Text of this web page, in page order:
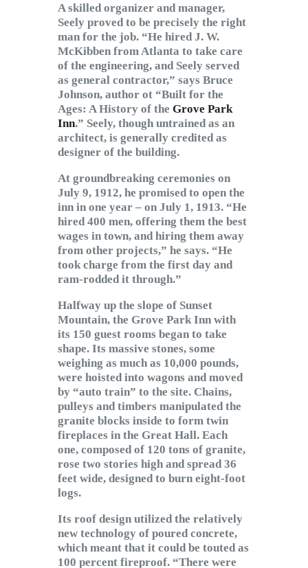
A skilled organizer and manager,
Seely proved to be precisely the right
man for the job. “He hired J. W.
McKibben from Atlanta to take care
of the engineering, and Seely served
as general contractor,” says Bruce
Johnson, author ot “Built for the
Ages: A History of the Grove Park
Inn.” Seely, though untrained as an
architect, is generally credited as
designer of the building.
At groundbreaking ceremonies on
July 9, 1912, he promised to open the
inn in one year – on July 1, 1913. “He
hired 400 men, offering them the best
wages in town, and hiring them away
from other projects,” he says. “He
took charge from the first day and
ram-rodded it through.”
Halfway up the slope of Sunset
Mountain, the Grove Park Inn with
its 150 guest rooms began to take
shape. Its massive stones, some
weighing as much as 10,000 pounds,
were hoisted into wagons and moved
by “auto train” to the site. Chains,
pulleys and timbers manipulated the
granite blocks inside to form twin
fireplaces in the Great Hall. Each
one, composed of 120 tons of granite,
rose two stories high and spread 36
feet wide, designed to burn eight-foot
logs.
Its roof design utilized the relatively
new technology of poured concrete,
which meant that it could be touted as
100 percent fireproof. “There were